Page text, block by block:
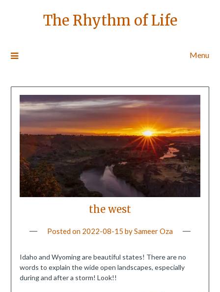
The Rhythm of Life
Menu
the west
Posted on 2022-08-15 bySameer Oza
Idaho and Wyoming are beautiful states! There are no
words to explain the wide open landscapes, especially
during and after a storm! Look!!